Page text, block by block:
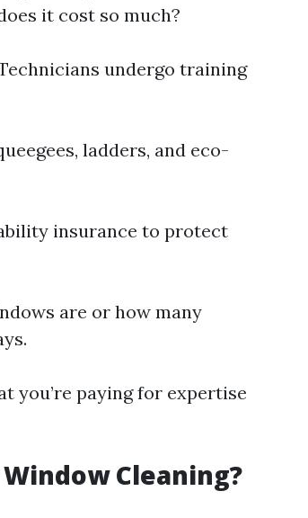
it cost so much?
undergo training
ladders, and eco-
insurance to protect
are or how many
you’re paying for expertise
Cleaning?